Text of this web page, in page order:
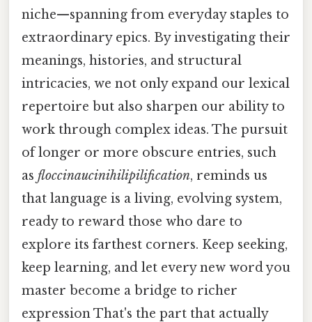
niche—spanning from everyday staples to
extraordinary epics. By investigating their
meanings, histories, and structural
intricacies, we not only expand our lexical
repertoire but also sharpen our ability to
work through complex ideas. The pursuit
of longer or more obscure entries, such
as floccinaucinihilipilification, reminds us
that language is a living, evolving system,
ready to reward those who dare to
explore its farthest corners. Keep seeking,
keep learning, and let every new word you
master become a bridge to richer
expression That's the part that actually